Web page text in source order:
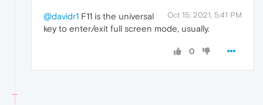
Oct 15, 2021, 5:41 PM
@davidr1 F11 is the universal
key to enter/exit full screen mode, usually.
0